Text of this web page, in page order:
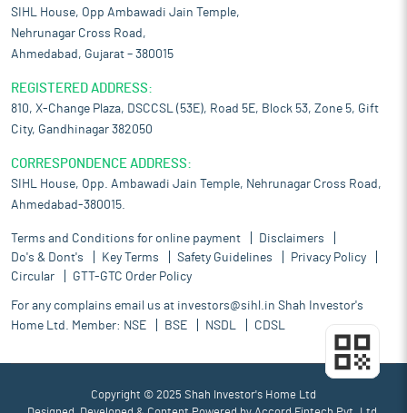
SIHL House, Opp Ambawadi Jain Temple,
Nehrunagar Cross Road,
Ahmedabad, Gujarat – 380015
REGISTERED ADDRESS:
810, X-Change Plaza, DSCCSL (53E), Road 5E, Block 53, Zone 5, Gift
City, Gandhinagar 382050
CORRESPONDENCE ADDRESS:
SIHL House, Opp. Ambawadi Jain Temple, Nehrunagar Cross Road,
Ahmedabad-380015.
Terms and Conditions for online payment
Disclaimers
Do's & Dont's
Key Terms Safety Guidelines
Privacy Policy
Circular
GTT-GTC Order Policy
For any complains email us at investors@sihl.in Shah Investor's
Home Ltd. Member: NSE BSE NSDL CDSL
Copyright © 2025 Shah Investor's Home Ltd